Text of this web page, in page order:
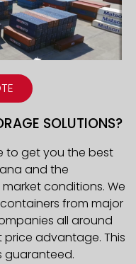
SOLUTIONS?
to get you the best
and the
conditions. We
from major
all around
advantage. This
guaranteed.